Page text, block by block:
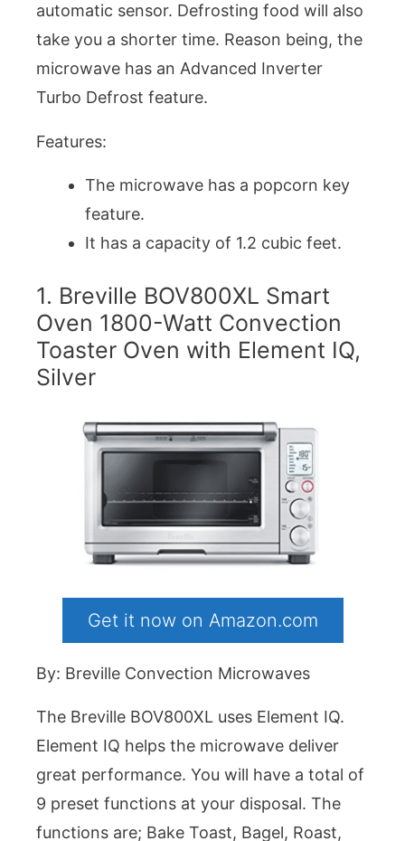
automatic sensor. Defrosting food will also
take you a shorter time. Reason being, the
microwave has an Advanced Inverter
Turbo Defrost feature.
Features:
The microwave has a popcorn key
feature.
It has a capacity of 1.2 cubic feet.
1. Breville BOV800XL Smart
Oven 1800-Watt Convection
Toaster Oven with Element IQ,
Silver
Get it now on Amazon.com
By: Breville Convection Microwaves
The Breville BOV800XL uses Element IQ.
Element IQ helps the microwave deliver
great performance. You will have a total of
9 preset functions at your disposal. The
functions are; Bake Toast, Bagel, Roast,